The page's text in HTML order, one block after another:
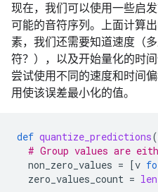
现在，我们可以使用一些启
可能的音符序列。上面计算
素，我们还需要知道速度（
符？），以及开始量化的时
尝试使用不同的速度和时间
用使该误差最小化的值。
def quantize_predictions(
# Group values are
non_zero_values = [v
zero_values_count = len